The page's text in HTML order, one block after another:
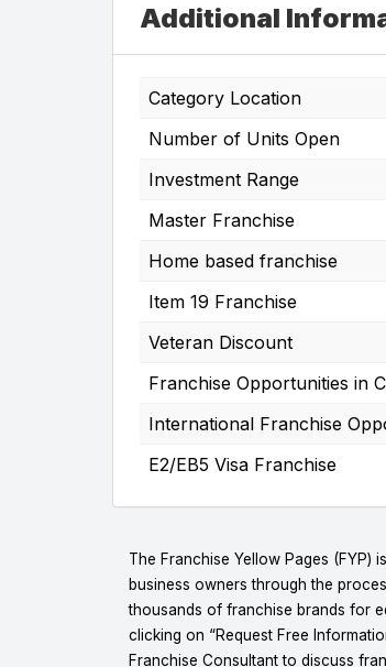
Additional
Category Location
Number of Units Open
Investment Range
Master Franchise
Home based franchise
Item 19 Franchise
Veteran Discount
Franchise Opportunities in
International Franchise
E2/EB5 Visa Franchise
The Franchise Yellow Pages (FYP)
business owners through the
thousands of franchise brands for
clicking on “Request Free
Franchise Consultant to discuss